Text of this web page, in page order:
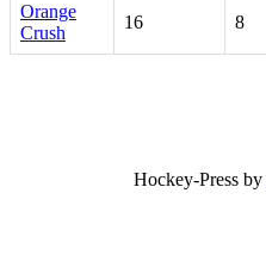
Orange
Crush
16 8
Hockey-Press by